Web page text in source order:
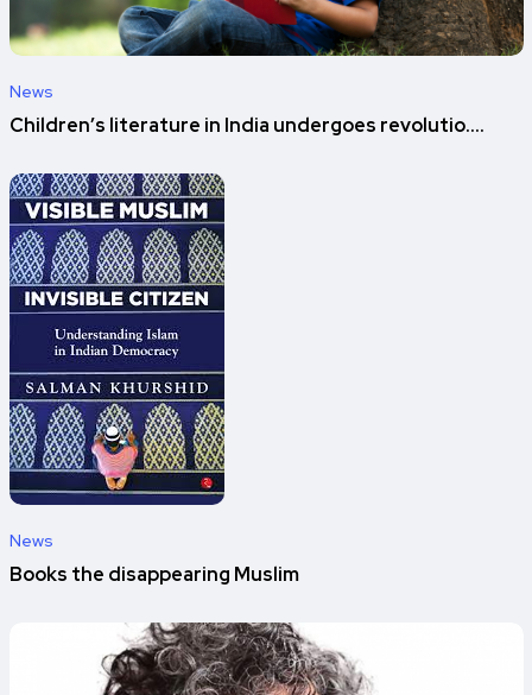
News
Children’s literature in India undergoes revolutio....
News
Books the disappearing Muslim